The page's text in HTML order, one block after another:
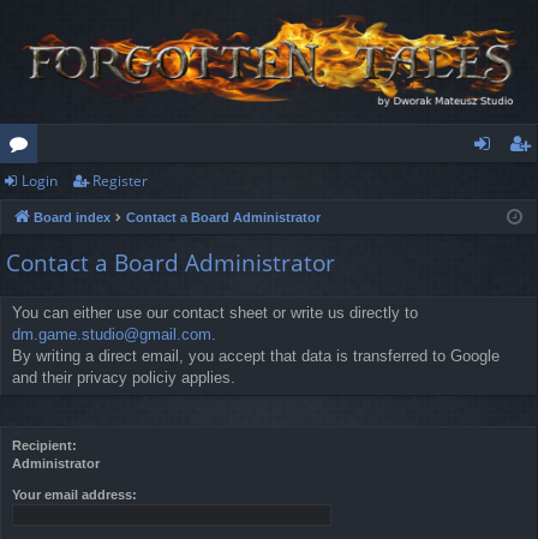
or
u
m
s
ist
Login Register
Board index Contact a Board Administrator
Contact a Board Administrator
You can either use our contact sheet or write us directly to
dm.game.studio@gmail.com.
By writing a direct email, you accept that data is transferred to Google
and their privacy policiy applies.
Recipient:
Administrator
Your email address: